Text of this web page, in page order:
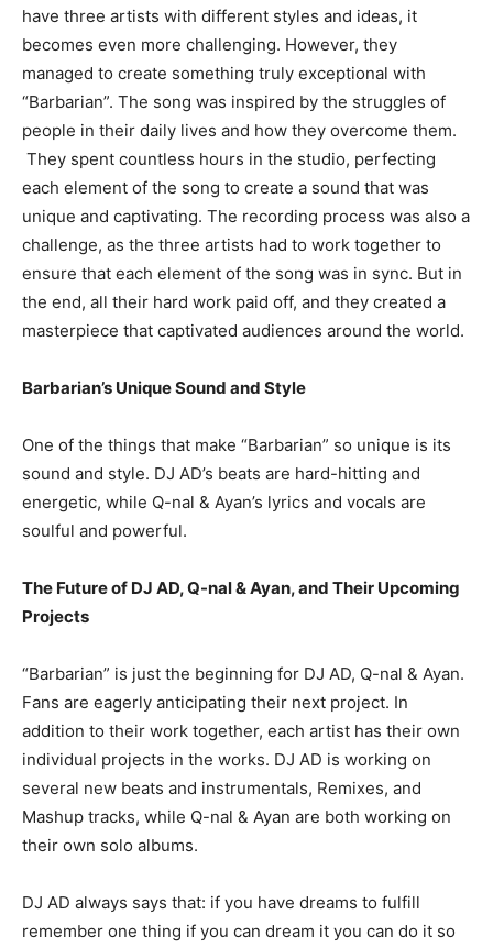
have three artists with different styles and ideas, it
becomes even more challenging. However, they
managed to create something truly exceptional with
“Barbarian”. The song was inspired by the struggles of
people in their daily lives and how they overcome them.
They spent countless hours in the studio, perfecting
each element of the song to create a sound that was
unique and captivating. The recording process was also a
challenge, as the three artists had to work together to
ensure that each element of the song was in sync. But in
the end, all their hard work paid off, and they created a
masterpiece that captivated audiences around the world.
Barbarian’s Unique Sound and Style
One of the things that make “Barbarian” so unique is its
sound and style. DJ AD’s beats are hard-hitting and
energetic, while Q-nal & Ayan’s lyrics and vocals are
soulful and powerful.
The Future of DJ AD, Q-nal & Ayan, and Their Upcoming
Projects
“Barbarian” is just the beginning for DJ AD, Q-nal & Ayan.
Fans are eagerly anticipating their next project. In
addition to their work together, each artist has their own
individual projects in the works. DJ AD is working on
several new beats and instrumentals, Remixes, and
Mashup tracks, while Q-nal & Ayan are both working on
their own solo albums.
DJ AD always says that: if you have dreams to fulfill
remember one thing if you can dream it you can do it so